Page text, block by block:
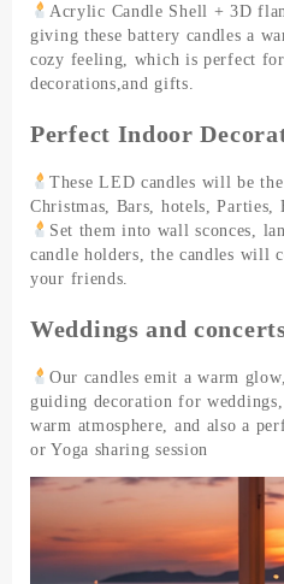
Acrylic Candle Shell + 3D
giving these battery candles a
cozy feeling, which is perfect
decorations,and gifts.
Perfect Indoor
These LED candles will be
Christmas, Bars, hotels, Parties,
Set them into wall sconces,
candle holders, the candles will
your friends.
Weddings and
Our candles emit a warm
guiding decoration for
warm atmosphere, and also a
or Yoga sharing session